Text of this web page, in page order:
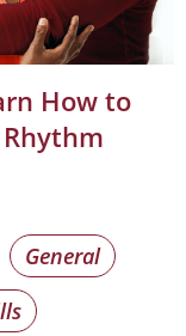
How to
General